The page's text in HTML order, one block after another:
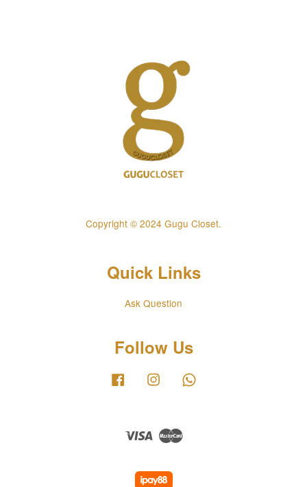
Copyright © 2024 Gugu Closet.
Quick Links
Ask Question
Follow Us
Facebook Instagram
Visa Master